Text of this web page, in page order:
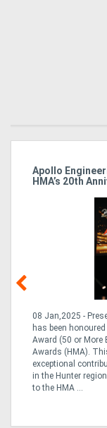
Apollo
HMA’s 20th
08 Jan,2025 -
has been
Award (50 or More
Awards (HMA).
exceptional
in the Hunter
to the HMA ...